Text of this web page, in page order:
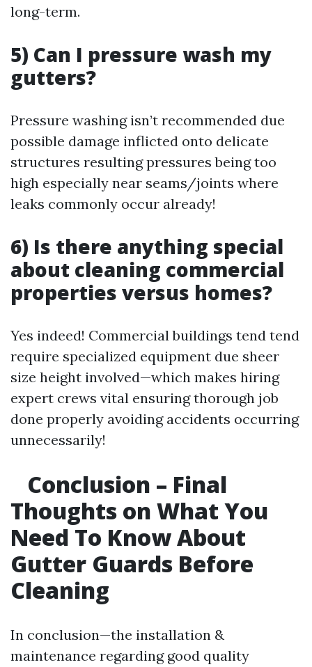
long-term.
5) Can I pressure wash my
gutters?
Pressure washing isn’t recommended due
possible damage inflicted onto delicate
structures resulting pressures being too
high especially near seams/joints where
leaks commonly occur already!
6) Is there anything special
about cleaning commercial
properties versus homes?
Yes indeed! Commercial buildings tend tend
require specialized equipment due sheer
size height involved—which makes hiring
expert crews vital ensuring thorough job
done properly avoiding accidents occurring
unnecessarily!
Conclusion – Final
Thoughts on What You
Need To Know About
Gutter Guards Before
Cleaning
In conclusion—the installation &
maintenance regarding good quality